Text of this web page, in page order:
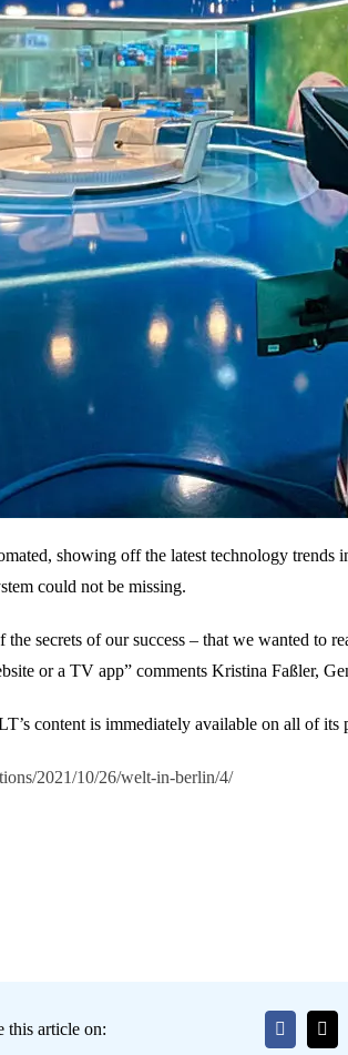
showing off the latest technology
could not be missing.
secrets of our success – that we wanted to
or a TV app” comments Kristina Faßler,
content is immediately available on all of
2021/10/26/welt-in-berlin/4/
this article on: